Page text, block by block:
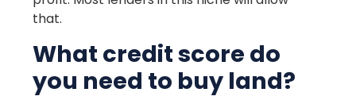
that.
What credit score do
you need to buy land?